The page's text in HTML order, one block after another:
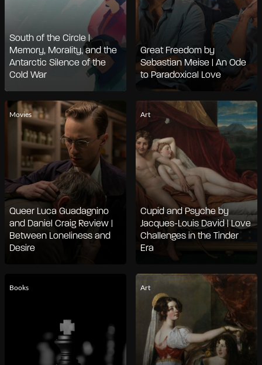
South of the Circle |
Memory, Morality, and the
Antarctic Silence of the
Cold War
Great Freedom by
Sebastian Meise | An Ode
to Paradoxical Love
Movies
Queer Luca Guadagnino
and Daniel Craig Review |
Between Loneliness and
Desire
Art
Cupid and Psyche by
Jacques-Louis David | Love
Challenges in the Tinder
Era
Books Art